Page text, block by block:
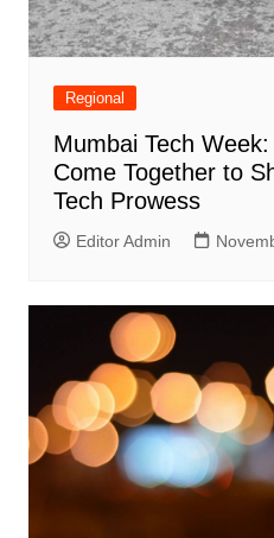
Regional
Mumbai Tech
Come Together to
Tech Prowess
Editor Admin